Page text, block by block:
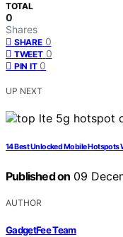
TOTAL
0
Shares
SHARE 0
TWEET 0
PIN IT 0
UP NEXT
14 Best Unlocked Mobile Hotspots
Published on 09
AUTHOR
GadgetFee Team